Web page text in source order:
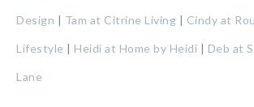
Design | Tam at Citrine Living | Cindy at
Lifestyle | Heidi at Home by Heidi | Deb at
Lane